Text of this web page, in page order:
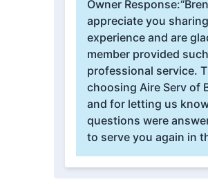
Owner Response:
appreciate you
experience and are
member provided
professional service.
choosing Aire Serv of
and for letting us
questions were
to serve you again in